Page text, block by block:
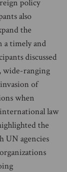
policy
also
the
a timely and
discussed
wide-ranging
of
when
law
the
UN agencies